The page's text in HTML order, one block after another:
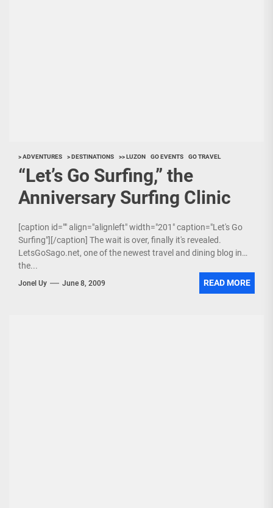
> ADVENTURES > DESTINATIONS >> LUZON GO EVENTS GO TRAVEL
“Let’s Go Surfing,” the
Anniversary Surfing Clinic
[caption id="" align="alignleft" width="201" caption="Let's Go
Surfing"][/caption] The wait is over, finally it's revealed.
LetsGoSago.net, one of the newest travel and dining blog in
the...
Jonel Uy June 8, 2009 READ MORE